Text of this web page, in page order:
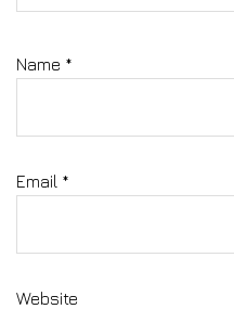
Name *
Email *
Website